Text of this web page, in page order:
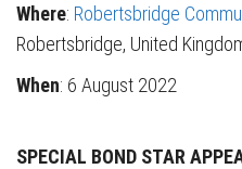
Where: Robertsbridge
Robertsbridge, United
When: 6 August 2022
SPECIAL BOND STAR